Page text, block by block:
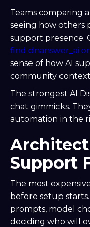
Teams comparing
seeing how others
support presence.
find dnanswer_ai
sense of how AI
community
The strongest AI
chat gimmicks.
automation in the
Support
The most
before setup
prompts, model
deciding who will